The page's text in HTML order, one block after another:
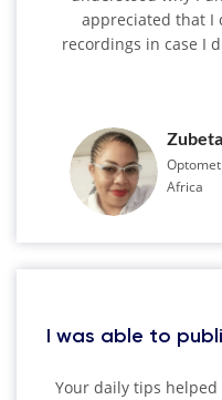
appreciated that I
recordings in case I
Africa
I was able to
Your daily tips